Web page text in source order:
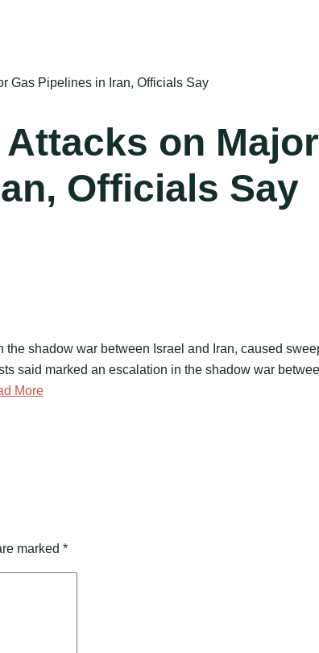
Gas Pipelines in Iran, Officials Say
on Major
Officials Say
shadow war between Israel and Iran, caused
said marked an escalation in the shadow war
More
marked *